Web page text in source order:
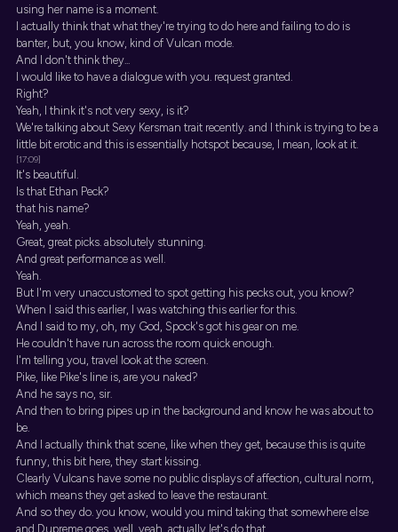
using her name is a moment.
I actually think that what they're trying to do here and failing to do is
banter, but, you know, kind of Vulcan mode.
And I don't think they...
I would like to have a dialogue with you. request granted.
Right?
Yeah, I think it's not very sexy, is it?
We're talking about Sexy Kersman trait recently. and I think is trying to be a
little bit erotic and this is essentially hotspot because, I mean, look at it.
[17:09]
It's beautiful.
Is that Ethan Peck?
that his name?
Yeah, yeah.
Great, great picks. absolutely stunning.
And great performance as well.
Yeah.
But I'm very unaccustomed to spot getting his pecks out, you know?
When I said this earlier, I was watching this earlier for this.
And I said to my, oh, my God, Spock's got his gear on me.
He couldn't have run across the room quick enough.
I'm telling you, travel look at the screen.
Pike, like Pike's line is, are you naked?
And he says no, sir.
And then to bring pipes up in the background and know he was about to
be.
And I actually think that scene, like when they get, because this is quite
funny, this bit here, they start kissing.
Clearly Vulcans have some no public displays of affection, cultural norm,
which means they get asked to leave the restaurant.
And so they do. you know, would you mind taking that somewhere else
and Dupreme goes, well, yeah, actually let's do that.